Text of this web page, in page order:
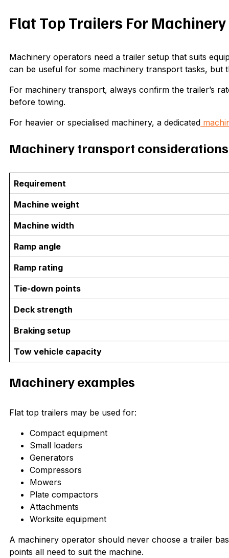
Flat Top Trailers For
Machinery operators need a trailer setup that suits
can be useful for some machinery transport tasks, but
For machinery transport, always confirm the trailer’s
before towing.
For heavier or specialised machinery, a dedicated
Machinery transport considerations
Requirement
Machine weight
Machine width
Ramp angle
Ramp rating
Tie-down points
Deck strength
Braking setup
Tow vehicle capacity
Machinery examples
Flat top trailers may be used for:
Compact equipment
Small loaders
Generators
Compressors
Mowers
Plate compactors
Attachments
Worksite equipment
A machinery operator should never choose a trailer
points all need to suit the machine.